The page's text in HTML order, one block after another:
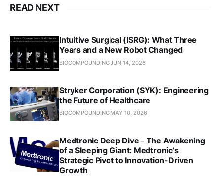
READ NEXT
Intuitive Surgical (ISRG): What Three
Years and a New Robot Changed
BIOCOMPOUNDINGJUN 14, 2026
Stryker Corporation (SYK): Engineering
the Future of Healthcare
BIOCOMPOUNDING MAY 10, 2026
Medtronic Deep Dive - The Awakening
of a Sleeping Giant: Medtronic’s
Strategic Pivot to Innovation-Driven
Growth